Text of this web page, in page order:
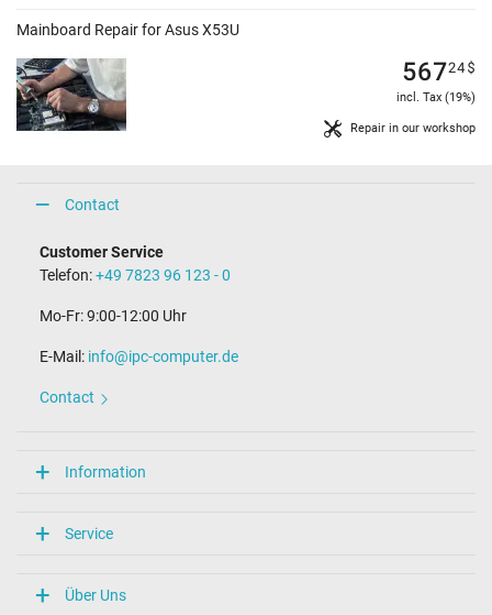
Mainboard Repair for Asus X53U
Repair in our workshop
56724$
incl. Tax (19%)
Contact
Customer Service
Telefon:+49 7823 96 123 - 0
Mo-Fr: 9:00-12:00 Uhr
E-Mail: info@ipc-computer.de
Contact
Information
Service
Über Uns